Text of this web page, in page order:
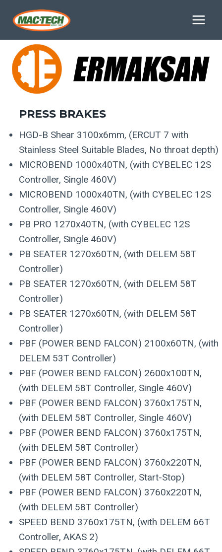
Delivery Is Currently 3-Weeks
PRESS BRAKES
HGD-B Shear 3100x6mm, (ERCUT 7 with
Stainless Steel Suitable Blades, No throat depth)
MICROBEND 1000x40TN, (with CYBELEC 12S
Controller, Single 460V)
MICROBEND 1000x40TN, (with CYBELEC 12S
Controller, Single 460V)
PB PRO 1270x40TN, (with CYBELEC 12S
Controller, Single 460V)
PB SEATER 1270x60TN, (with DELEM 58T
Controller)
PB SEATER 1270x60TN, (with DELEM 58T
Controller)
PB SEATER 1270x60TN, (with DELEM 58T
Controller)
PBF (POWER BEND FALCON) 2100x60TN, (with
DELEM 53T Controller)
PBF (POWER BEND FALCON) 2600x100TN,
(with DELEM 58T Controller, Single 460V)
PBF (POWER BEND FALCON) 3760x175TN,
(with DELEM 58T Controller, Single 460V)
PBF (POWER BEND FALCON) 3760x175TN,
(with DELEM 58T Controller)
PBF (POWER BEND FALCON) 3760x220TN,
(with DELEM 58T Controller, Start-Stop)
PBF (POWER BEND FALCON) 3760x220TN,
(with DELEM 58T Controller)
SPEED BEND 3760x175TN, (with DELEM 66T
Controller, AKAS 2)